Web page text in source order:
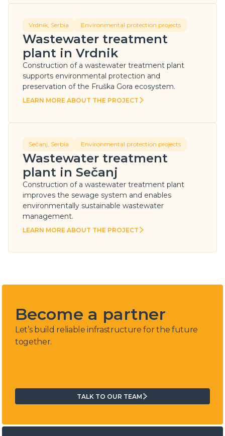
Vrdnik, Serbia Environmental protection projects
Wastewater treatment
plant in Vrdnik
Construction of a wastewater treatment plant
supports environmental protection and
preservation of the Fruška Gora ecosystem.
LEARN MORE ABOUT THE PROJECT
Sečanj, Serbia Environmental protection projects
Wastewater treatment
plant in Sečanj
Construction of a wastewater treatment plant
improves the sewage system and enables
environmentally sustainable wastewater
management.
LEARN MORE ABOUT THE PROJECT
Become a partner
Let’s build reliable infrastructure for the future
together.
TALK TO OUR TEAM
TALK TO OUR TEAM